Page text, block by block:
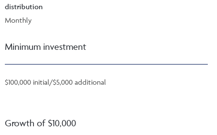
distribution
Monthly
Minimum investment
$100,000 initial/$5,000 additional
Growth of $10,000